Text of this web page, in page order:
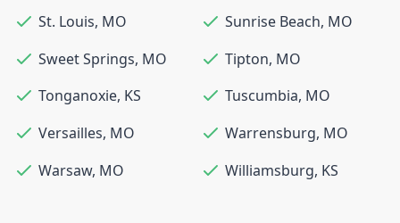
St. Louis, MO Sunrise Beach, MO
Sweet Springs, MO Tipton, MO
Tonganoxie, KS Tuscumbia, MO
Versailles, MO Warrensburg, MO
Warsaw, MO Williamsburg, KS